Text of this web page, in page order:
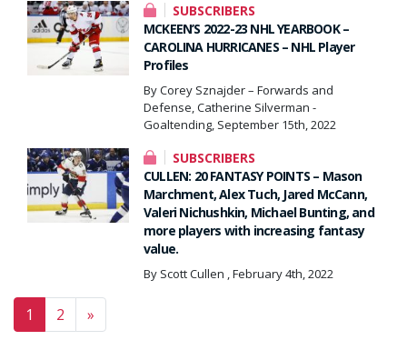
SUBSCRIBERS
MCKEEN’S 2022-23 NHL YEARBOOK –
CAROLINA HURRICANES – NHL Player
Profiles
By Corey Sznajder – Forwards and
Defense, Catherine Silverman -
Goaltending, September 15th, 2022
SUBSCRIBERS
CULLEN: 20 FANTASY POINTS – Mason
Marchment, Alex Tuch, Jared McCann,
Valeri Nichushkin, Michael Bunting, and
more players with increasing fantasy
value.
By Scott Cullen , February 4th, 2022
Posts navigation
1 2 »